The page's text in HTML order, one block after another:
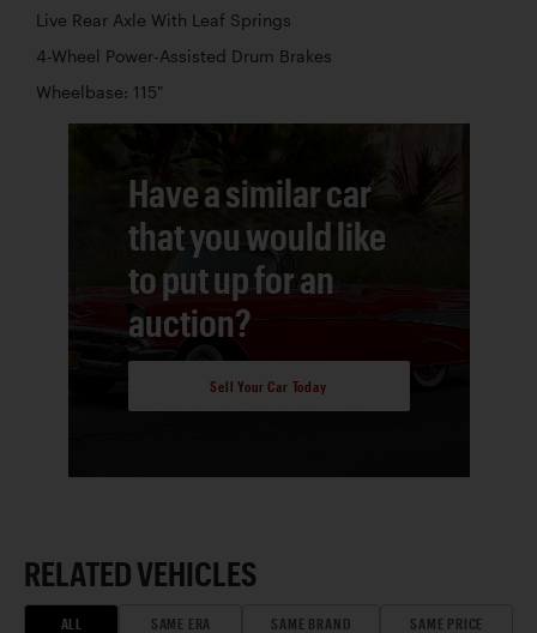
Live Rear Axle With Leaf Springs
4-Wheel Power-Assisted Drum Brakes
Wheelbase: 115"
Have a similar car
that you would like
to put up for an
auction?
Sell Your Car Today
RELATED VEHICLES
ALL SAME ERA SAME BRAND SAME PRICE